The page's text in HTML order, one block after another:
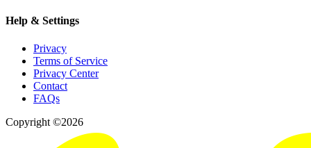
Help & Settings
Privacy
Terms of Service
Privacy Center
Contact
FAQs
Copyright ©2026